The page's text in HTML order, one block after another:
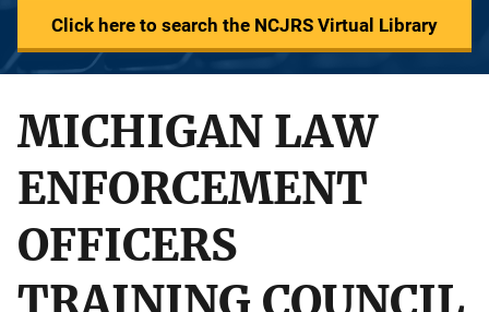
Click here to search the NCJRS Virtual Library
MICHIGAN LAW
ENFORCEMENT
OFFICERS